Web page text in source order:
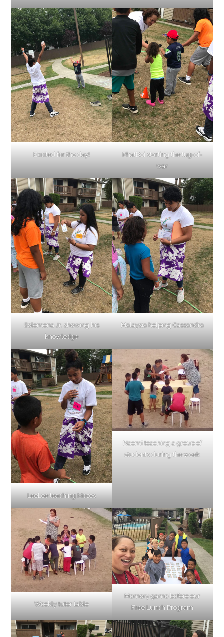
Excited for the day!
PhatBoi starting the tug-of-
war
Solomona Jr. showing his
knowledge
Malaysia helping Cassandra
LeeLee teaching Moses
Naomi teaching a group of
students during the week
Weekly tutor table
Memory game before our
Free Lunch Program